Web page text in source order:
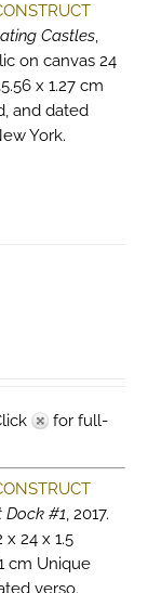
Castles,
on canvas 24
x 1.27 cm
and dated
York.
for full-
Dock #1, 2017.
24 x 1.5
cm Unique
verso.